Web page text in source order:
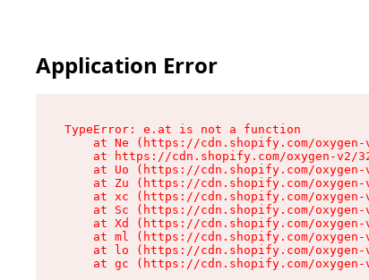
Application Error
TypeError: e.at is not a function
at Ne (https://cdn.shopify.com/
at https://cdn.shopify.com/oxygen-v2/
at Uo (https://cdn.shopify.com/
at Zu (https://cdn.shopify.com/
at xc (https://cdn.shopify.com/
at Sc (https://cdn.shopify.com/
at Xd (https://cdn.shopify.com/
at ml (https://cdn.shopify.com/
at lo (https://cdn.shopify.com/
at gc (https://cdn.shopify.com/